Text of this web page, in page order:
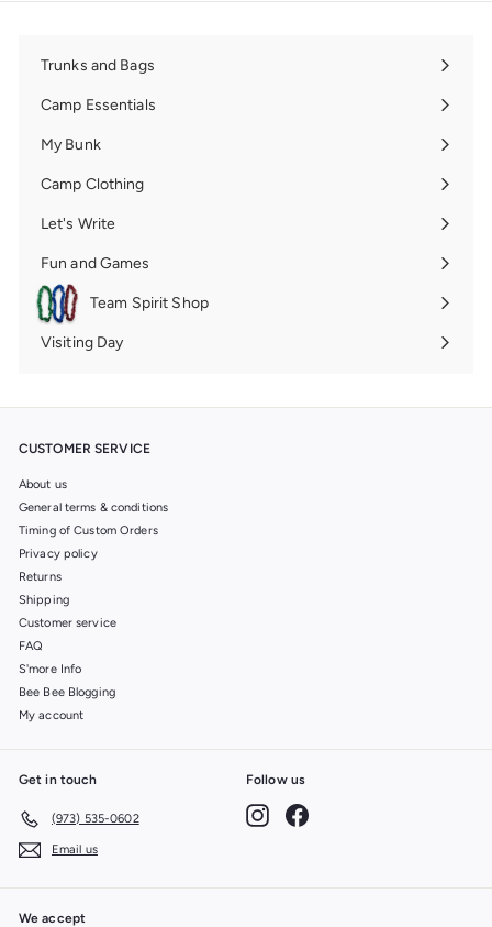
Trunks and Bags
Expand
Camp Essentials
Expand
My Bunk
Expand
Camp Clothing
Expand
Let's Write
Expand
Fun and Games
Expand
submenu
Team Spirit Shop
Expand
submenu
Visiting Day
Expand
CUSTOMER SERVICE
About us
General terms & conditions
Timing of Custom Orders
Privacy policy
Returns
Shipping
Customer service
FAQ
S'more Info
Bee Bee Blogging
My account
Get in touch
(973) 535-0602
Email us
Follow us
Instagram
We accept